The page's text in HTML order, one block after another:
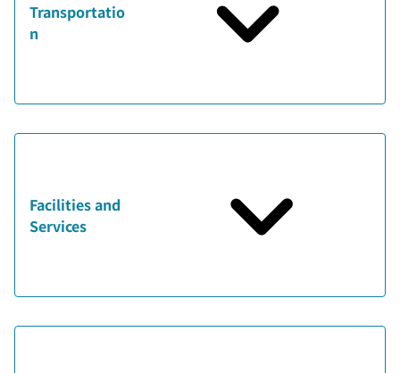
Transportatio
n
Facilities and
Services